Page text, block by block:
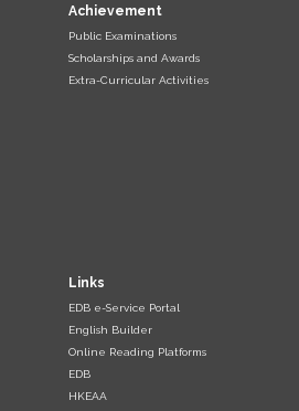
Achievement
Public Examinations
Scholarships and Awards
Extra-Curricular Activities
Links
EDB e-Service Portal
English Builder
Online Reading Platforms
EDB
HKEAA